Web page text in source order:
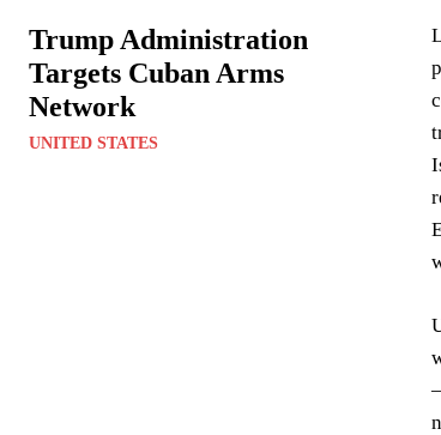
Trump Administration
Targets Cuban Arms
Network
UNITED STATES